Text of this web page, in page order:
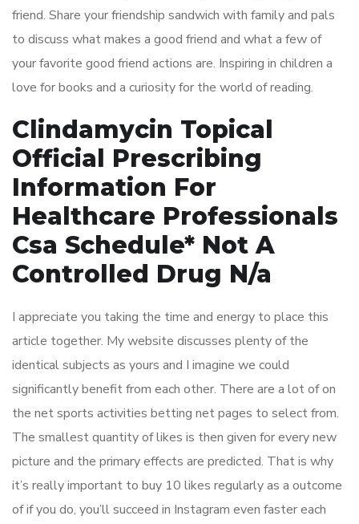
friend. Share your friendship sandwich with family and pals
to discuss what makes a good friend and what a few of
your favorite good friend actions are. Inspiring in children a
love for books and a curiosity for the world of reading.
Clindamycin Topical
Official Prescribing
Information For
Healthcare Professionals
Csa Schedule* Not A
Controlled Drug N/a
I appreciate you taking the time and energy to place this
article together. My website discusses plenty of the
identical subjects as yours and I imagine we could
significantly benefit from each other. There are a lot of on
the net sports activities betting net pages to select from.
The smallest quantity of likes is then given for every new
picture and the primary effects are predicted. That is why
it’s really important to buy 10 likes regularly as a outcome
of if you do, you’ll succeed in Instagram even faster each